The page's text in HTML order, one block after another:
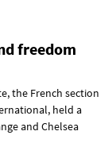
freedom
the French section
held a
and Chelsea